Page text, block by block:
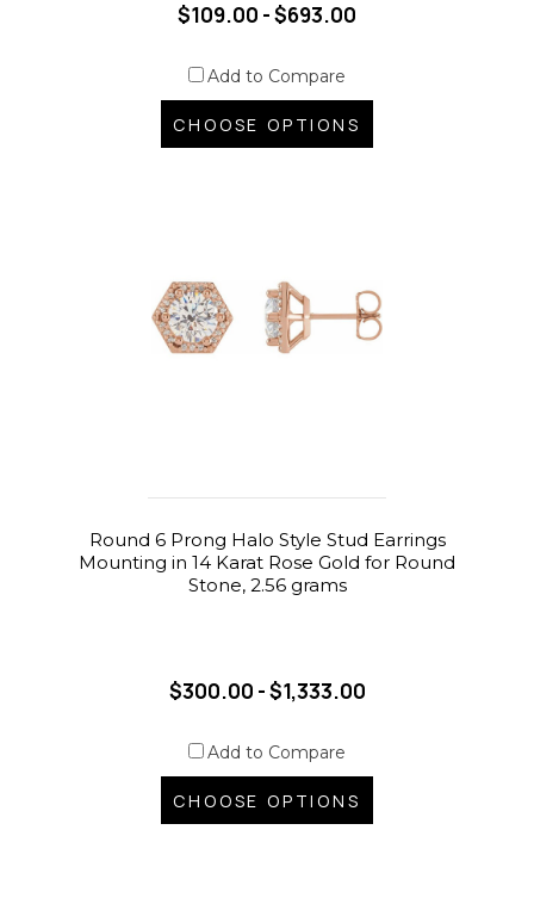
$109.00 - $693.00
Add to Compare
CHOOSE OPTIONS
Round 6 Prong Halo Style Stud Earrings
Mounting in 14 Karat Rose Gold for Round
Stone, 2.56 grams
$300.00 - $1,333.00
Add to Compare
CHOOSE OPTIONS